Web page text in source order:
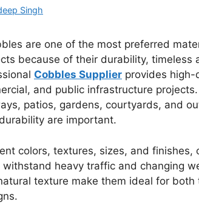
Singh
are one of the most preferred
because of their durability, timeless
Cobbles Supplier provides
and public infrastructure
patios, gardens, courtyards, and
are important.
colors, textures, sizes, and
heavy traffic and changing
texture make them ideal for